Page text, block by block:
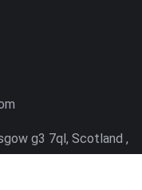
g3 7ql, Scotland ,